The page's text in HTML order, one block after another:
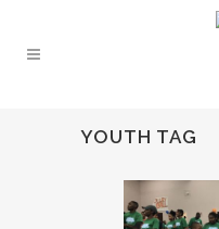
YOUTH TAG